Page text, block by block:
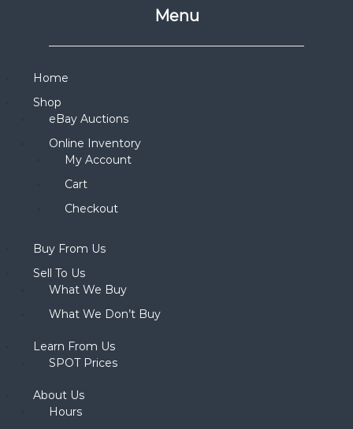
Menu
Home
Shop
eBay Auctions
Online Inventory
My Account
Cart
Checkout
Buy From Us
Sell To Us
What We Buy
What We Don’t Buy
Learn From Us
SPOT Prices
About Us
Hours